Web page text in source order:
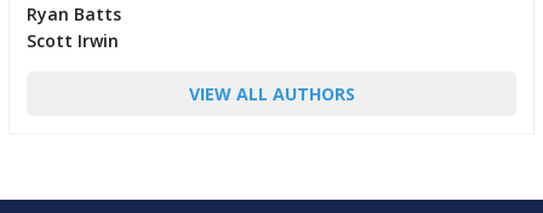
Ryan Batts
Scott Irwin
VIEW ALL AUTHORS